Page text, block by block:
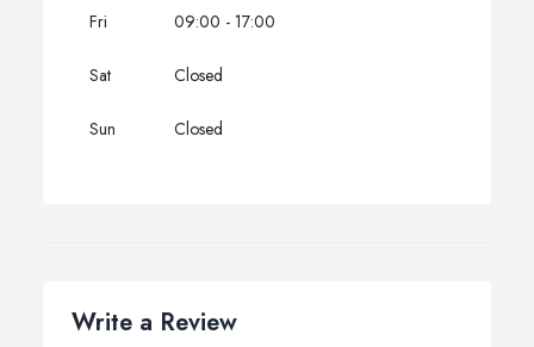
Fri 09:00 - 17:00
Sat Closed
Sun Closed
Write a Review